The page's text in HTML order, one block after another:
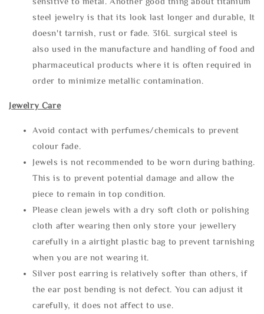
steel jewelry is that its look last longer and durable, It
doesn't tarnish, rust or fade. 316L surgical steel is
also used in the manufacture and handling of food and
pharmaceutical products where it is often required in
order to minimize metallic contamination.
Jewelry Care
Avoid contact with perfumes/chemicals to prevent
colour fade.
Jewels is not recommended to be worn during bathing.
This is to prevent potential damage and allow the
piece to remain in top condition.
Please clean jewels with a dry soft cloth or polishing
cloth after wearing then only store your jewellery
carefully in a airtight plastic bag to prevent tarnishing
when you are not wearing it.
Silver post earring is relatively softer than others, if
the ear post bending is not defect. You can adjust it
carefully, it does not affect to use.